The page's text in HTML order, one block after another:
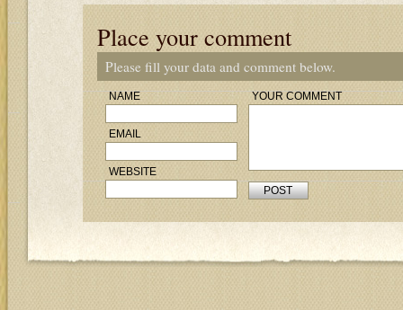
Place your comment
Please fill your data and comment below.
NAME
EMAIL
WEBSITE
YOUR COMMENT